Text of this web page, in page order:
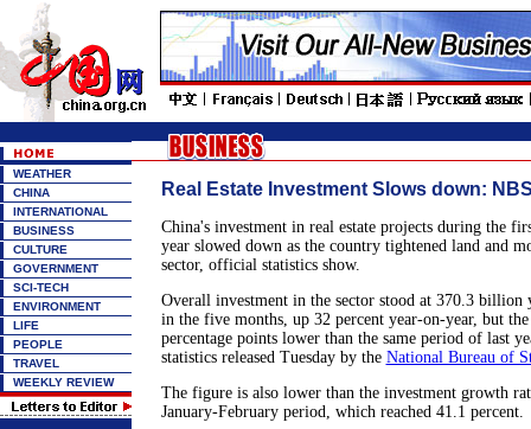
WEATHER
CHINA
INTERNATIONAL
BUSINESS
CULTURE
GOVERNMENT
SCI-TECH
ENVIRONMENT
LIFE
PEOPLE
TRAVEL
WEEKLY REVIEW
Real Estate Investment Slows down:
China's investment in real estate projects during the
year slowed down as the country tightened land and
sector, official statistics show.
Overall investment in the sector stood at 370.3
in the five months, up 32 percent year-on-year, but
percentage points lower than the same period of last
statistics released Tuesday by the National Bureau of
The figure is also lower than the investment growth
January-February period, which reached 41.1 percent.